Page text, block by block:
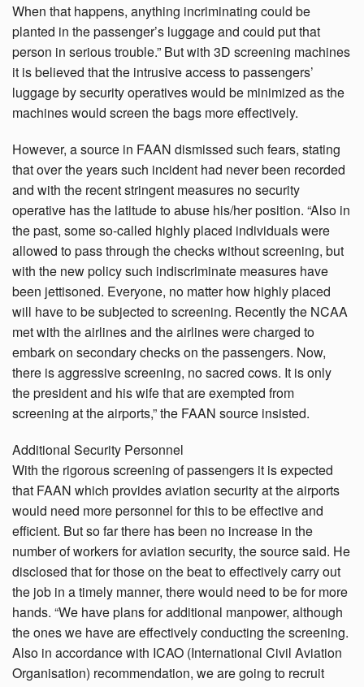
When that happens, anything incriminating could be
planted in the passenger’s luggage and could put that
person in serious trouble.” But with 3D screening machines
it is believed that the intrusive access to passengers’
luggage by security operatives would be minimized as the
machines would screen the bags more effectively.
However, a source in FAAN dismissed such fears, stating
that over the years such incident had never been recorded
and with the recent stringent measures no security
operative has the latitude to abuse his/her position. “Also in
the past, some so-called highly placed individuals were
allowed to pass through the checks without screening, but
with the new policy such indiscriminate measures have
been jettisoned. Everyone, no matter how highly placed
will have to be subjected to screening. Recently the NCAA
met with the airlines and the airlines were charged to
embark on secondary checks on the passengers. Now,
there is aggressive screening, no sacred cows. It is only
the president and his wife that are exempted from
screening at the airports,” the FAAN source insisted.
Additional Security Personnel
With the rigorous screening of passengers it is expected
that FAAN which provides aviation security at the airports
would need more personnel for this to be effective and
efficient. But so far there has been no increase in the
number of workers for aviation security, the source said. He
disclosed that for those on the beat to effectively carry out
the job in a timely manner, there would need to be for more
hands. “We have plans for additional manpower, although
the ones we have are effectively conducting the screening.
Also in accordance with ICAO (International Civil Aviation
Organisation) recommendation, we are going to recruit